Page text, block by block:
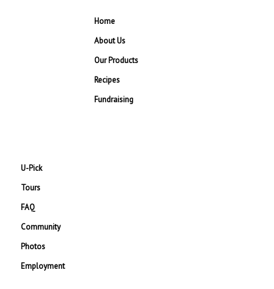
Home
About Us
Our Products
Recipes
Fundraising
U-Pick
Tours
FAQ
Community
Photos
Employment